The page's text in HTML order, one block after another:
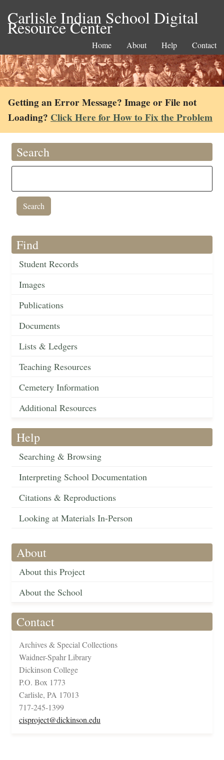
Carlisle Indian School Digital
Resource Center
Home About Help Contact
Getting an Error Message? Image or File not
Loading? Click Here for How to Fix the Problem
Search
Find
Student Records
Images
Publications
Documents
Lists & Ledgers
Teaching Resources
Cemetery Information
Additional Resources
Help
Searching & Browsing
Interpreting School Documentation
Citations & Reproductions
Looking at Materials In-Person
About
About this Project
About the School
Contact
Archives & Special Collections
Waidner-Spahr Library
Dickinson College
P.O. Box 1773
Carlisle, PA 17013
717-245-1399
cisproject@dickinson.edu